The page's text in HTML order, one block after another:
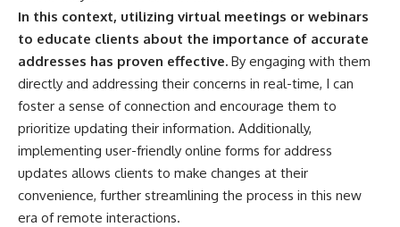
In this context, utilizing virtual meetings or webinars
to educate clients about the importance of accurate
addresses has proven effective. By engaging with them
directly and addressing their concerns in real-time, I can
foster a sense of connection and encourage them to
prioritize updating their information. Additionally,
implementing user-friendly online forms for address
updates allows clients to make changes at their
convenience, further streamlining the process in this new
era of remote interactions.